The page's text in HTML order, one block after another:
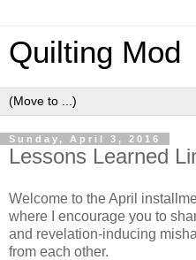
Quilting Mod
Sunday, April 3, 2016
Lessons Learned
Welcome to the April
where I encourage you to
and revelation-inducing
from each other.